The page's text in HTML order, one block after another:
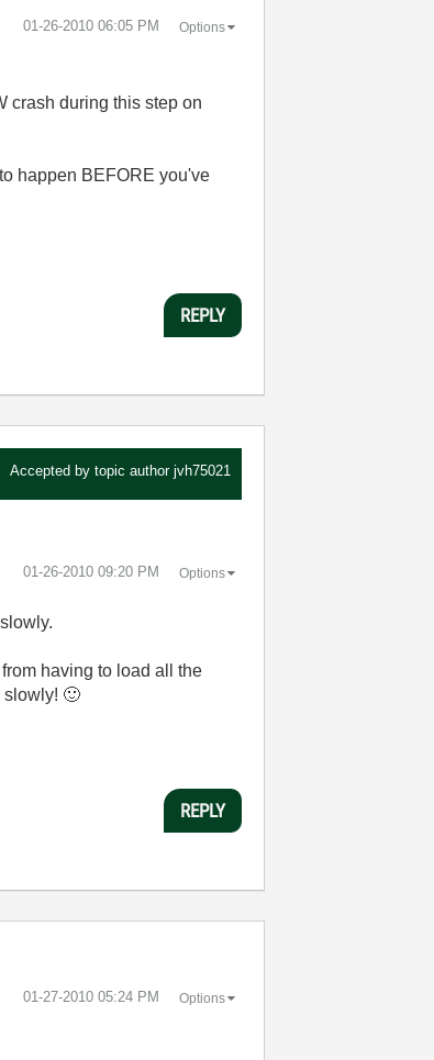
‎01-26-2010 06:05 PM Options
crash during this step on
happen BEFORE you've
REPLY
Accepted by topic author jvh75021
‎01-26-2010 09:20 PM Options
having to load all the
slowly! 🙂
REPLY
‎01-27-2010 05:24 PM Options